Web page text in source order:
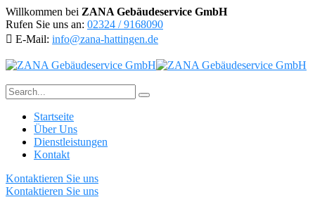
Willkommen bei ZANA Gebäudeservice GmbH
Rufen Sie uns an: 02324 / 9168090
E-Mail: info@zana-hattingen.de
Startseite
Über Uns
Dienstleistungen
Kontakt
Kontaktieren Sie uns
Kontaktieren Sie uns